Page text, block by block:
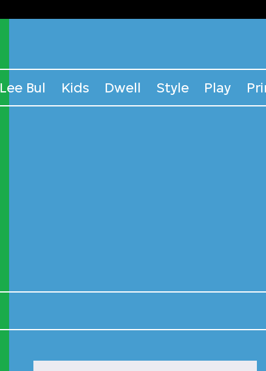
Lee Bul Kids Dwell Style Play